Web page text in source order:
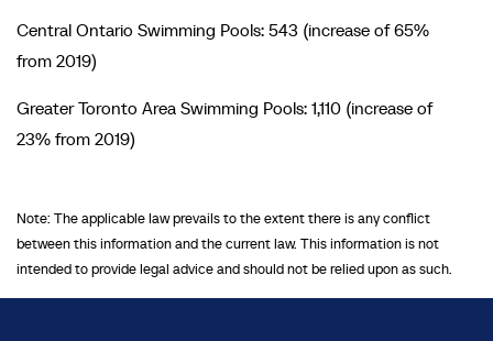
Central Ontario Swimming Pools: 543 (increase of 65%
from 2019)
Greater Toronto Area Swimming Pools: 1,110 (increase of
23% from 2019)
Note: The applicable law prevails to the extent there is any conflict
between this information and the current law. This information is not
intended to provide legal advice and should not be relied upon as such.